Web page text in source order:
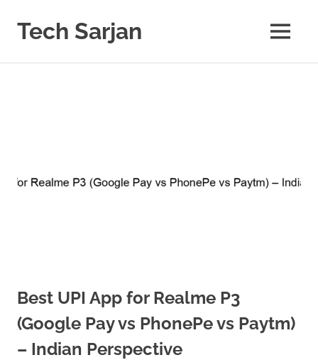
content
Tech Sarjan MENU
Best UPI App for Realme P3
(Google Pay vs PhonePe vs Paytm)
– Indian Perspective